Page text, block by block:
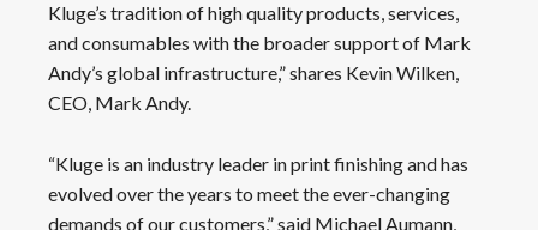
Kluge’s tradition of high quality products, services,
and consumables with the broader support of Mark
Andy’s global infrastructure,” shares Kevin Wilken,
CEO, Mark Andy.
“Kluge is an industry leader in print finishing and has
evolved over the years to meet the ever-changing
demands of our customers,” said Michael Aumann,